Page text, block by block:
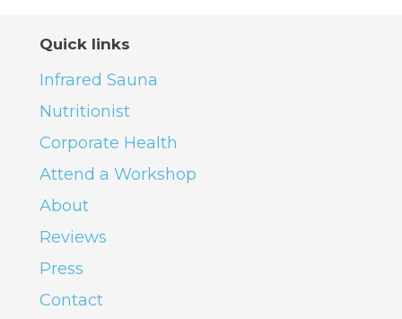
Quick links
Infrared Sauna
Nutritionist
Corporate Health
Attend a Workshop
About
Reviews
Press
Contact